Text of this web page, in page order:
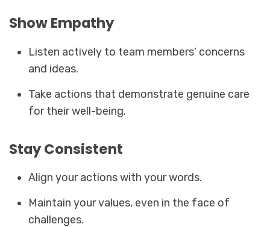
Show Empathy
Listen actively to team members’ concerns
and ideas.
Take actions that demonstrate genuine care
for their well-being.
Stay Consistent
Align your actions with your words.
Maintain your values, even in the face of
challenges.